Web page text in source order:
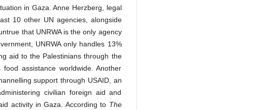
in Gaza. Anne Herzberg, legal
10 other UN agencies, alongside
that UNRWA is the only agency
UNRWA only handles 13%
aid to the Palestinians through the
assistance worldwide. Another
support through USAID, an
civilian foreign aid and
activity in Gaza. According to The